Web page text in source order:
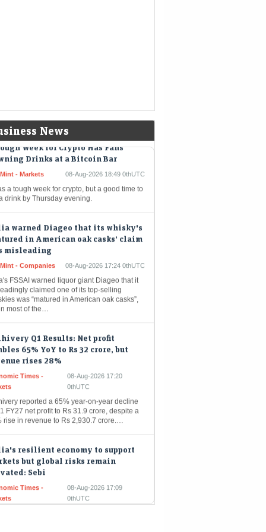
News
Week for Crypto Has Fans
Drinks at a Bitcoin Bar
- Markets 08-Aug-2026 18:49 0thUTC
a tough week for crypto, but a good time to
in American oak casks’ claim
misleading
- Companies
FSSAI warned liquor giant Diageo that it
was “matured in American oak casks”,
most of the…
65% YoY to Rs 32 crore, but
rises 28%
Times -
reported a 65% year-on-year decline
rise in revenue to Rs 2,930.7 crore.…
but global risks remain
Sebi
Times -
financial markets are poised for growth,